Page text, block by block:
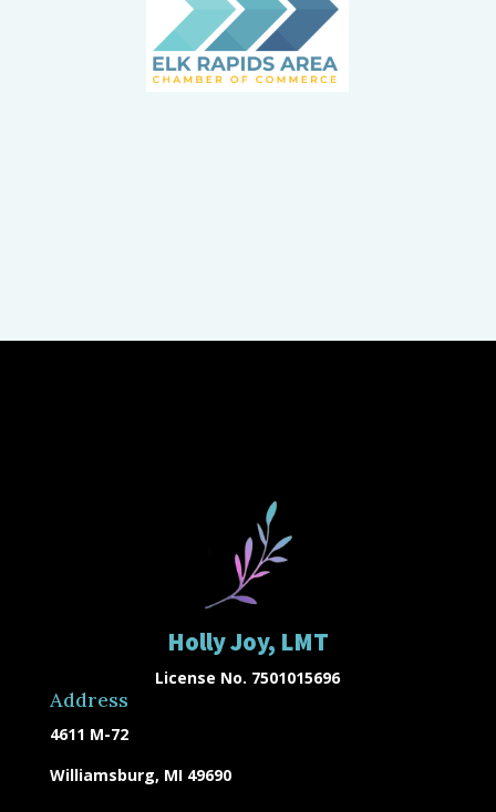
Address
4611 M-72
Williamsburg, MI 49690
Holly Joy, LMT
License No. 7501015696